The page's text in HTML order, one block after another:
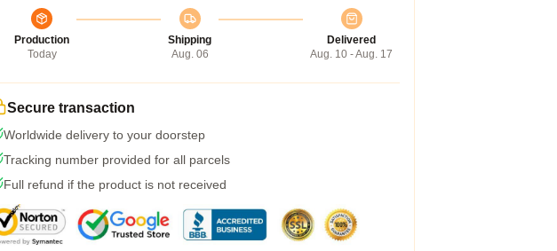
Production
Today
Shipping
Aug. 06
Delivered
Aug. 10 - Aug. 17
Secure transaction
Worldwide delivery to your doorstep
Tracking number provided for all parcels
Full refund if the product is not received